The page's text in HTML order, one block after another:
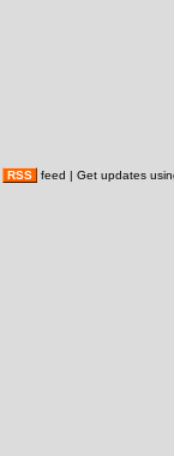
RSS
feed | Get updates